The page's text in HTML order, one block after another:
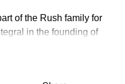
of the Rush family for
in the founding of
in the growth of the